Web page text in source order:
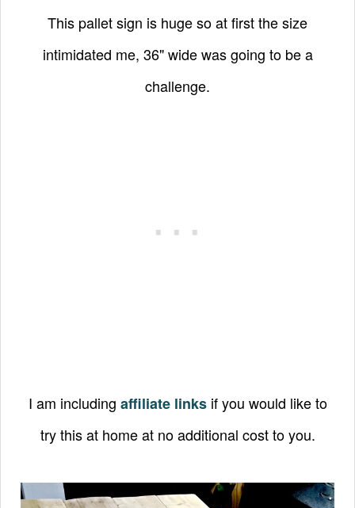
This pallet sign is huge so at first the size
intimidated me, 36" wide was going to be a
challenge.
I am including affiliate linksif you would like to
try this at home at no additional cost to you.